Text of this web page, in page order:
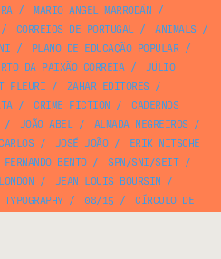
/ MARIO ANGEL MARRODÁN /
CORREIOS DE PORTUGAL/ ANIMALS /
/ PLANO DE EDUCAÇÃO POPULAR/
DA PAIXÃO CORREIA/
JÚLIO
FLEURI / ZAHAR EDITORES /
/ CRIME FICTION /
CADERNOS
JOÃO ABEL/ ALMADA NEGREIROS /
/ JOSÉ JOÃO/
ERIK NITSCHE
FERNANDO BENTO/ SPN/SNI/SEIT/
/ JEAN LOUIS BOURSIN /
TYPOGRAPHY/ 08/15 /
CÍRCULO DE